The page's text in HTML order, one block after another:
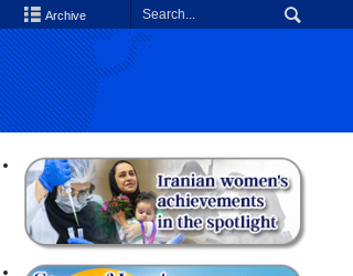
Archive